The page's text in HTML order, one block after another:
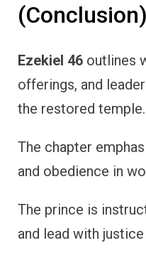
(Conclusion)
Ezekiel 46 outlines
offerings, and
the restored temple.
The chapter
and obedience in
The prince is
and lead with